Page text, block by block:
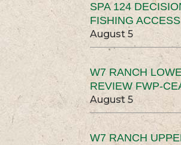
SPA 124
FISHING
August 5
W7 RANCH
REVIEW FWP-
August 5
W7 RANCH